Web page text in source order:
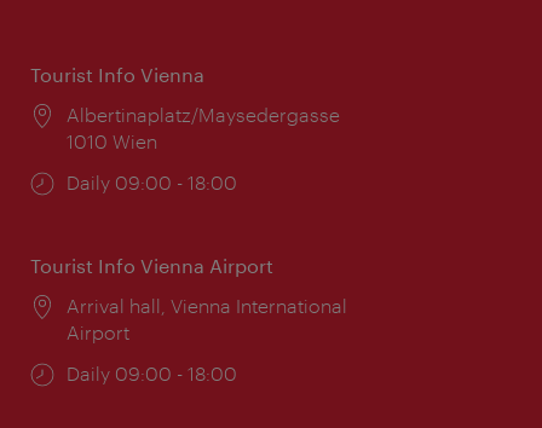
Tourist Info Vienna
Location:
Albertinaplatz/Maysedergasse
1010 Wien
Opening
Daily 09:00 - 18:00
Tourist Info Vienna Airport
Location:
Arrival hall, Vienna International
Airport
Opening
Daily 09:00 - 18:00